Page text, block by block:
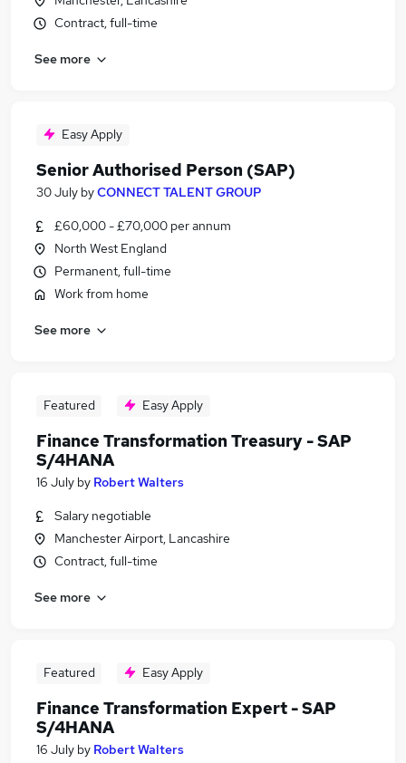
Contract, full-time
See more
Easy Apply
Senior Authorised Person (SAP)
30 July byCONNECT TALENT GROUP
£60,000 - £70,000 per annum
North West England
Permanent, full-time
Work from home
See more
Featured Easy Apply
Finance Transformation Treasury - SAP
S/4HANA
16 July by Robert Walters
Salary negotiable
Manchester Airport, Lancashire
Contract, full-time
See more
Featured Easy Apply
Finance Transformation Expert - SAP
S/4HANA
16 July by Robert Walters